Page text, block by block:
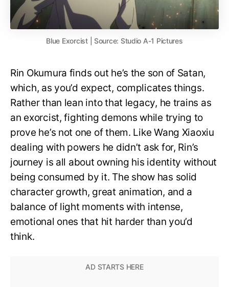
Blue Exorcist | Source: Studio A-1 Pictures
Rin Okumura finds out he’s the son of Satan,
which, as you’d expect, complicates things.
Rather than lean into that legacy, he trains as
an exorcist, fighting demons while trying to
prove he’s not one of them. Like Wang Xiaoxiu
dealing with powers he didn’t ask for, Rin’s
journey is all about owning his identity without
being consumed by it. The show has solid
character growth, great animation, and a
balance of light moments with intense,
emotional ones that hit harder than you’d
think.